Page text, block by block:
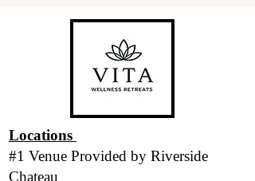
Locations
#1 Venue Provided by Riverside
Chateau